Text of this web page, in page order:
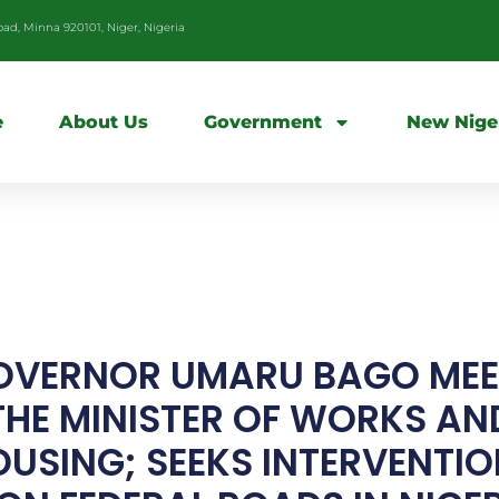
Minna 920101, Niger, Nigeria
About Us Government New
UMARU BAGO
MINISTER OF WORKS
SEEKS